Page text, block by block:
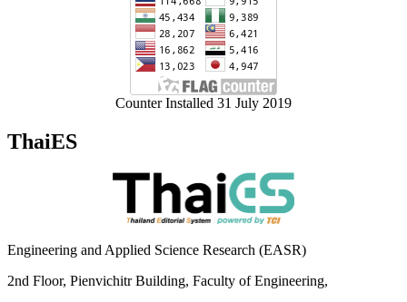
Counter Installed 31 July 2019
ThaiES
Engineering and Applied Science Research (EASR)
2nd Floor, Pienvichitr Building, Faculty of Engineering,